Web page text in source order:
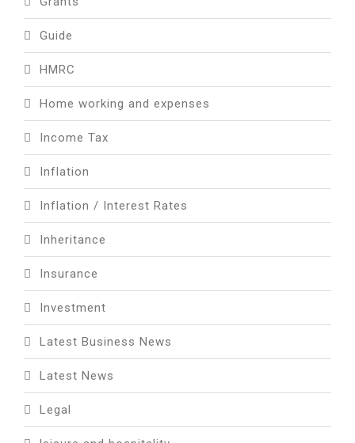
Guide
HMRC
Home working and expenses
Income Tax
Inflation
Inflation / Interest Rates
Inheritance
Insurance
Investment
Latest Business News
Latest News
Legal